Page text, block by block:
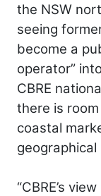
the NSW
seeing
become a
operator” into
CBRE
there is
coastal
geographical
“CBRE’s